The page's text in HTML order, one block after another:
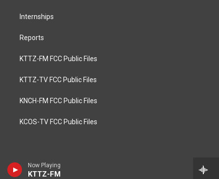
Now Playing
KTTZ-FM
Internships
Reports
KTTZ-FM FCC Public Files
KTTZ-TV FCC Public Files
KNCH-FM FCC Public Files
KCOS-TV FCC Public Files